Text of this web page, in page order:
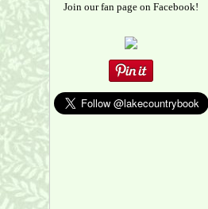
Join our fan page on Facebook!